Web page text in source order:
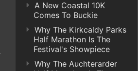
A New Coastal 10K
Comes To Buckie
Why The Kirkcaldy Parks
Half Marathon Is The
Festival's Showpiece
Why The Auchterarder